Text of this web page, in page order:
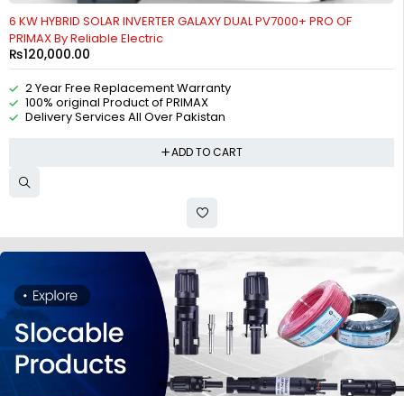
6 KW HYBRID SOLAR INVERTER GALAXY DUAL PV7000+ PRO OF
PRIMAX By Reliable Electric
₨120,000.00
2 Year Free Replacement Warranty
100% original Product of PRIMAX
Delivery Services All Over Pakistan
ADD TO CART